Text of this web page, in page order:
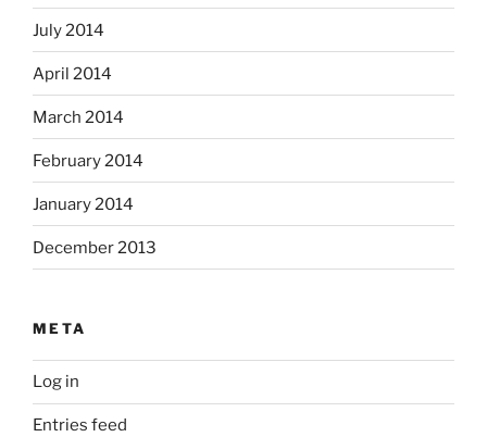
July 2014
April 2014
March 2014
February 2014
January 2014
December 2013
META
Log in
Entries feed